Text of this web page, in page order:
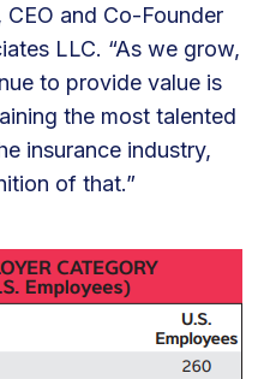
CEO and Co-Founder
LLC. “As we grow,
to provide value is
the most talented
insurance industry,
of that.”